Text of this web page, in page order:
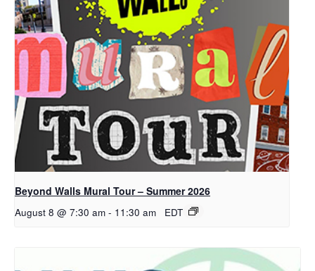
Beyond Walls Mural Tour – Summer 2026
August 8 @ 7:30 am - 11:30 am EDT